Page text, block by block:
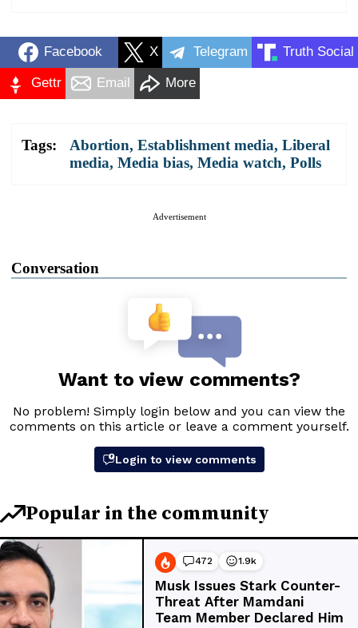
Facebook X Telegram Truth Social
Gettr Email More
Tags: Abortion, Establishment media, Liberal
media, Media bias, Media watch, Polls
Advertisement
Conversation